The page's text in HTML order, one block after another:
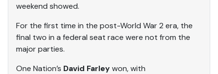
weekend showed.
For the first time in the post-World War 2 era, the
final two in a federal seat race were not from the
major parties.
One Nation’s David Farleywon, with